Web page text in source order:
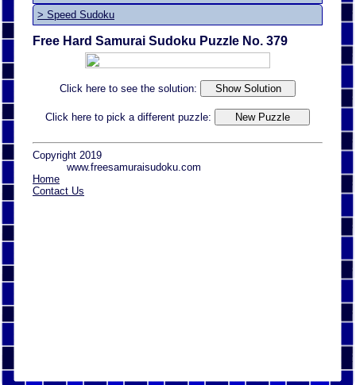
> Speed Sudoku
Free Hard Samurai Sudoku Puzzle No. 379
Click here to see the solution:
Click here to pick a different puzzle:
Copyright 2019
www.freesamuraisudoku.com
Home
Contact Us